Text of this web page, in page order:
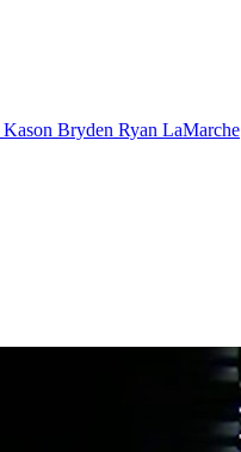
Kason Bryden Ryan LaMarche